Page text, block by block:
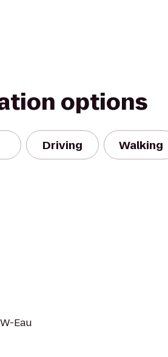
options
Driving Walking
Eau